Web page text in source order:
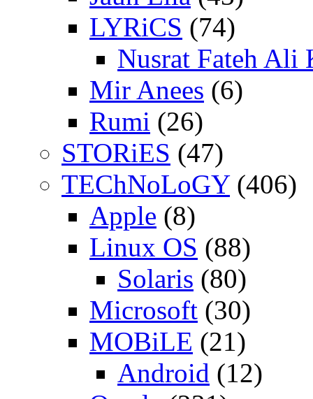
LYRiCS (74)
Nusrat Fateh Ali
Mir Anees (6)
Rumi (26)
STORiES (47)
TEChNoLoGY(406)
Apple (8)
Linux OS (88)
Solaris (80)
Microsoft (30)
MOBiLE (21)
Android (12)